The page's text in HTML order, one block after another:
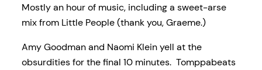
Mostly an hour of music, including a sweet-arse
mix from Little People (thank you, Graeme.)
Amy Goodman and Naomi Klein yell at the
obsurdities for the final 10 minutes. Tomppabeats